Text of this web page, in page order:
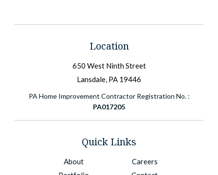
Location
650 West Ninth Street
Lansdale, PA 19446
PA Home Improvement Contractor Registration No. :
PA017205
Quick Links
About
Careers